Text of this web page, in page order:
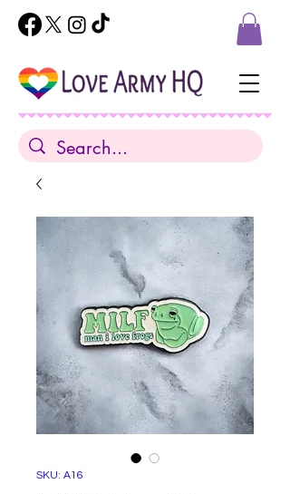
SKU: A16